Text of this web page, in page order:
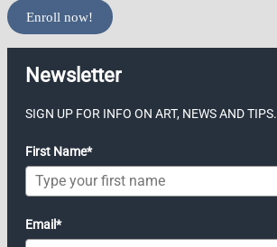
Enroll now!
Newsletter
SIGN UP FOR INFO ON ART, NEWS AND TIPS.
First Name*
Email*